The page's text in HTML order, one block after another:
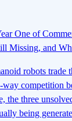
One of
Missing, and
robots trade
way competition
the three
being